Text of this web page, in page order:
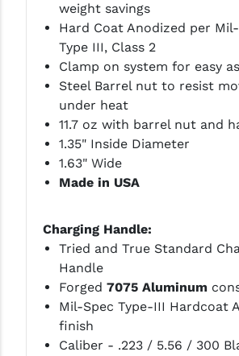
weight savings
Hard Coat Anodized per
Type III, Class 2
Clamp on system for easy
Steel Barrel nut to resist
under heat
11.7 oz with barrel nut and
1.35" Inside Diameter
1.63" Wide
Made in USA
Charging Handle:
Tried and True Standard
Handle
Forged 7075 Aluminum
Mil-Spec Type-III Hardcoat
finish
Caliber - .223 / 5.56 / 300